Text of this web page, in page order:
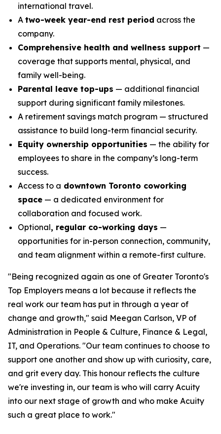
international travel.
A two-week year-end rest period across the
company.
Comprehensive health and wellness support —
coverage that supports mental, physical, and
family well-being.
Parental leave top-ups — additional financial
support during significant family milestones.
A retirement savings match program — structured
assistance to build long-term financial security.
Equity ownership opportunities — the ability for
employees to share in the company’s long-term
success.
Access to a downtown Toronto coworking
space — a dedicated environment for
collaboration and focused work.
Optional, regular co-working days —
opportunities for in-person connection, community,
and team alignment within a remote-first culture.
"Being recognized again as one of Greater Toronto's
Top Employers means a lot because it reflects the
real work our team has put in through a year of
change and growth," said Meegan Carlson, VP of
Administration in People & Culture, Finance & Legal,
IT, and Operations. "Our team continues to choose to
support one another and show up with curiosity, care,
and grit every day. This honour reflects the culture
we're investing in, our team is who will carry Acuity
into our next stage of growth and who make Acuity
such a great place to work."